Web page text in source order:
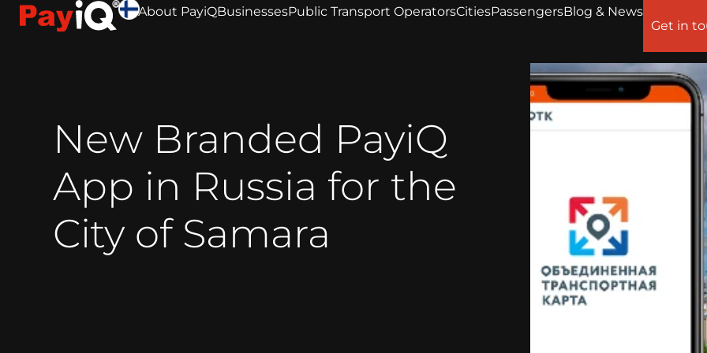
About PayiQBusinessesPublic Transport OperatorsCitiesPassengersBlog & News
Get in
New Branded PayiQ
App in Russia for the
City of Samara